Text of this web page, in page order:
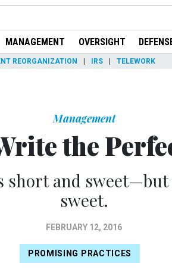
MANAGEMENT OVERSIGHT
REORGANIZATION IRS TELEWORK
Management
the
short and
sweet.
FEBRUARY 12, 2016
PROMISING PRACTICES